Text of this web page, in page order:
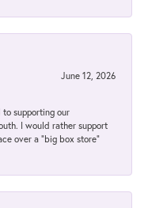
June 12, 2026
supporting our
I would rather support
over a “big box store”